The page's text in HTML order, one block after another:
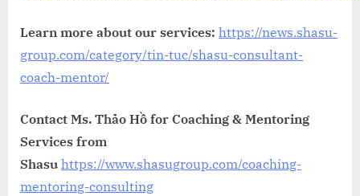
Learn more about our services: https://news.shasu-
group.com/category/tin-tuc/shasu-consultant-
coach-mentor/
Contact Ms. Thảo Hồ for Coaching & Mentoring
Services from
Shasu https://www.shasugroup.com/coaching-
mentoring-consulting